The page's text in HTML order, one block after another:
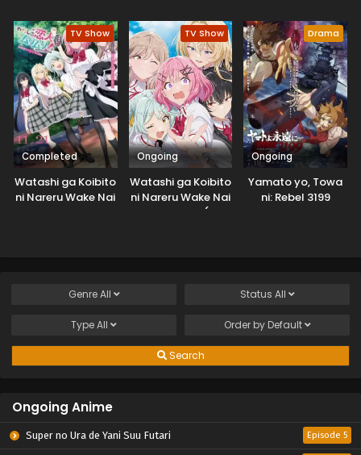
Season
TV Show
Completed
Watashi ga Koibito
ni Nareru Wake Nai
TV Show
Ongoing
Watashi ga Koibito
ni Nareru Wake Nai
jan, Muri Muri! (Muri
Drama
Ongoing
Yamato yo, Towa
ni: Rebel 3199
GenreAll Status All
TypeAll Order by Default
Search
Ongoing Anime
Super no Ura de Yani Suu Futari Episode 5